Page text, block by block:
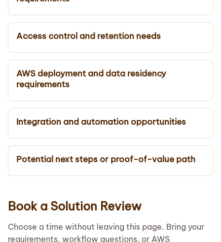
Access control and retention needs
AWS deployment and data residency
requirements
Integration and automation opportunities
Potential next steps or proof-of-value path
Book a Solution Review
Choose a time without leaving this page. Bring your
requirements, workflow questions, or AWS